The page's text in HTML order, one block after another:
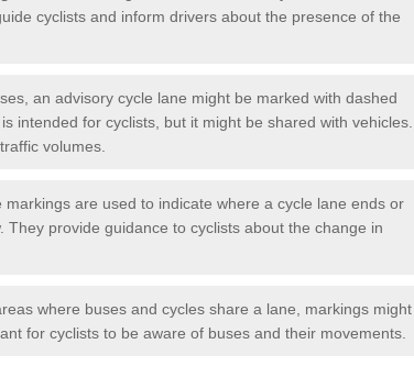
cyclists and inform drivers about the presence of the
an advisory cycle lane might be marked with dashed
intended for cyclists, but it might be shared with vehicles.
volumes.
markings are used to indicate where a cycle lane ends or
They provide guidance to cyclists about the change in
where buses and cycles share a lane, markings might
for cyclists to be aware of buses and their movements.